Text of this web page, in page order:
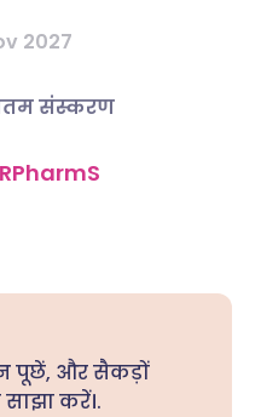
2027
संस्करण
पूछें, और सैकड़ों
करें।.